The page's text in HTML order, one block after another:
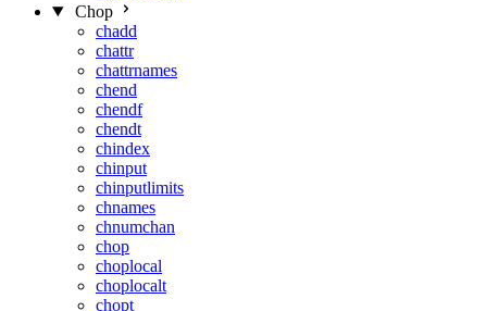
Chop
chadd
chattr
chattrnames
chend
chendf
chendt
chindex
chinput
chinputlimits
chnames
chnumchan
chop
choplocal
choplocalt
chopt